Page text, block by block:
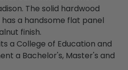
The solid hardwood
a handsome flat panel
finish.
a College of Education and
a Bachelor's, Master's and